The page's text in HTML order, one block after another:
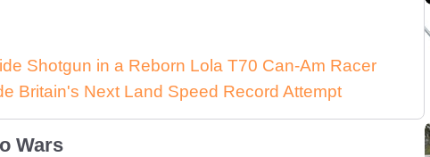
Shotgun in a Reborn Lola T70 Can-Am Racer
Britain's Next Land Speed Record Attempt
Wars